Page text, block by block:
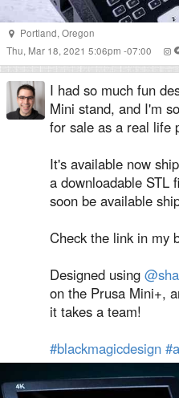
Portland, Oregon
Thu, Mar 18, 2021 5:06pm -07:00
I had so much fun
Mini stand, and I'm
for sale as a real life
It's available now
a downloadable STL
soon be available
Check the link in my
Designed using
on the Prusa Mini+,
it takes a team!
#blackmagicdesign